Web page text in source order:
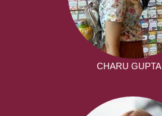
CHARU GUPTA